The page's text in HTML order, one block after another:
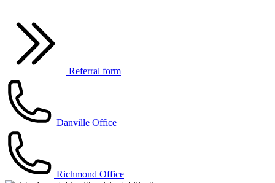
Referral form
Danville Office
Richmond Office